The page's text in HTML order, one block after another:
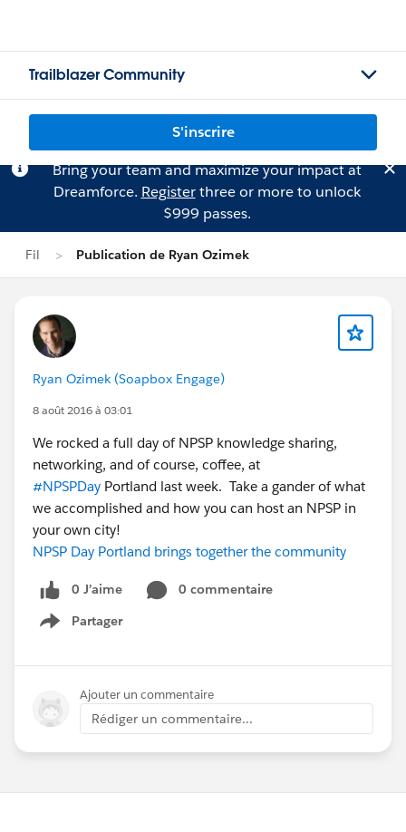
Trailblazer Community
S'inscrire
Bring your team and maximize your impact at
Dreamforce. Registerthree or more to unlock
$999 passes.
Fil Publication de Ryan Ozimek
Ryan Ozimek (Soapbox Engage)
8 août 2016 à 03:01
We rocked a full day of NPSP knowledge sharing,
networking, and of course, coffee, at
#NPSPDay Portland last week. Take a gander of what
we accomplished and how you can host an NPSP in
your own city!
NPSP Day Portland brings together the community
0 J’aime
0 commentaire
Partager
Show menu
Ajouter un commentaire
Rédiger un commentaire...